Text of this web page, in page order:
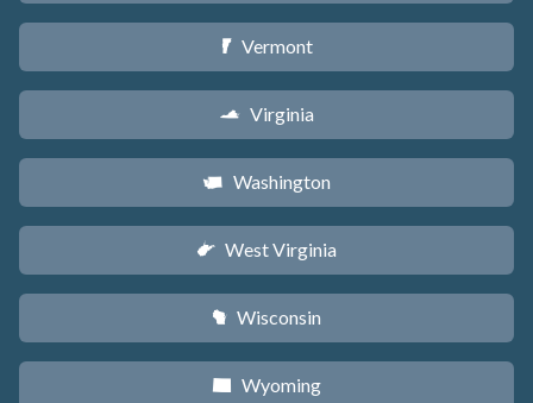
t Vermont
s Virginia
u Washington
w West Virginia
v Wisconsin
x Wyoming